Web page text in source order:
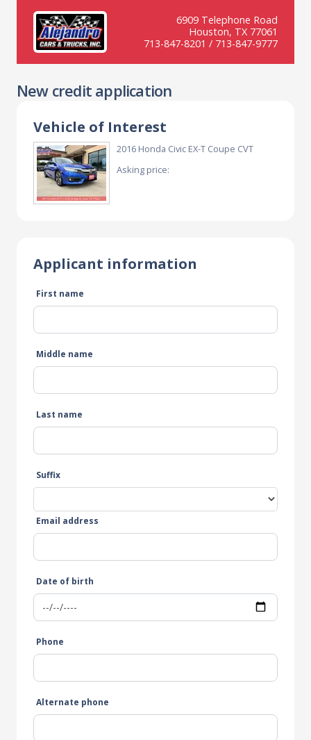
6909 Telephone Road
Houston, TX 77061
713-847-8201 / 713-847-9777
New credit application
Vehicle of Interest
2016 Honda Civic EX-T Coupe CVT
Asking price:
Applicant information
First name
Middle name
Last name
Suffix
Email address
Date of birth
Phone
Alternate phone